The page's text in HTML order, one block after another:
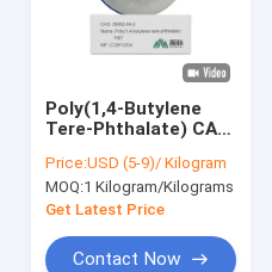
Poly(1,4-Butylene
Tere-Phthalate) CAS
C12H12O4 PBT Resin
Ultradur B 2550
Price:USD (5-9)/ Kilogram
MOQ:1 Kilogram/Kilograms
Get Latest Price
Contact Now